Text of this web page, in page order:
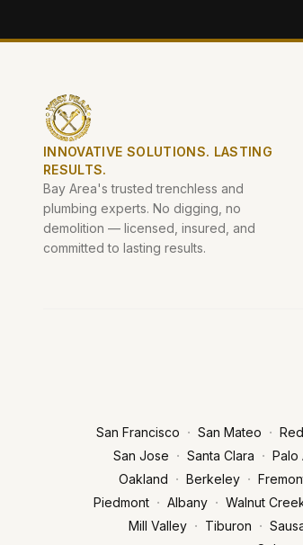
INNOVATIVE SOLUTIONS. LASTING
RESULTS.
Bay Area's trusted trenchless and
plumbing experts. No digging, no
demolition — licensed, insured, and
committed to lasting results.
San Francisco · San Mateo ·
San Jose · Santa Clara · Palo
Oakland · Berkeley ·
Piedmont · Albany · Walnut
Mill Valley · Tiburon ·